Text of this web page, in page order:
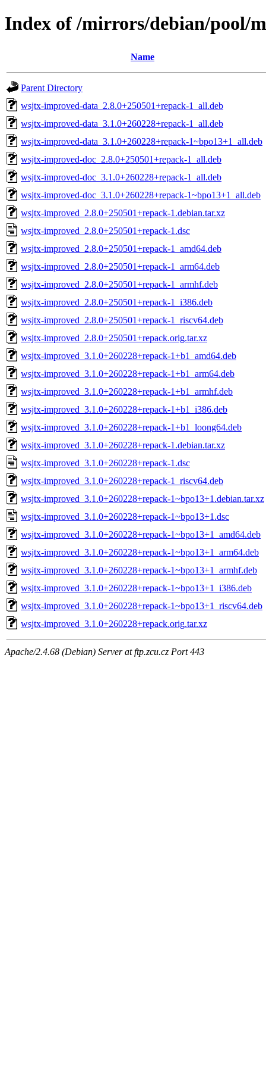
Index of /mirrors/debian/pool/
Name
Parent Directory
wsjtx-improved-data_2.8.0+250501+repack-1_all.deb
wsjtx-improved-data_3.1.0+260228+repack-1_all.deb
wsjtx-improved-data_3.1.0+260228+repack-1~bpo13+1_all.deb
wsjtx-improved-doc_2.8.0+250501+repack-1_all.deb
wsjtx-improved-doc_3.1.0+260228+repack-1_all.deb
wsjtx-improved-doc_3.1.0+260228+repack-1~bpo13+1_all.deb
wsjtx-improved_2.8.0+250501+repack-1.debian.tar.xz
wsjtx-improved_2.8.0+250501+repack-1.dsc
wsjtx-improved_2.8.0+250501+repack-1_amd64.deb
wsjtx-improved_2.8.0+250501+repack-1_arm64.deb
wsjtx-improved_2.8.0+250501+repack-1_armhf.deb
wsjtx-improved_2.8.0+250501+repack-1_i386.deb
wsjtx-improved_2.8.0+250501+repack-1_riscv64.deb
wsjtx-improved_2.8.0+250501+repack.orig.tar.xz
wsjtx-improved_3.1.0+260228+repack-1+b1_amd64.deb
wsjtx-improved_3.1.0+260228+repack-1+b1_arm64.deb
wsjtx-improved_3.1.0+260228+repack-1+b1_armhf.deb
wsjtx-improved_3.1.0+260228+repack-1+b1_i386.deb
wsjtx-improved_3.1.0+260228+repack-1+b1_loong64.deb
wsjtx-improved_3.1.0+260228+repack-1.debian.tar.xz
wsjtx-improved_3.1.0+260228+repack-1.dsc
wsjtx-improved_3.1.0+260228+repack-1_riscv64.deb
wsjtx-improved_3.1.0+260228+repack-1~bpo13+1.debian.tar.xz
wsjtx-improved_3.1.0+260228+repack-1~bpo13+1.dsc
wsjtx-improved_3.1.0+260228+repack-1~bpo13+1_amd64.deb
wsjtx-improved_3.1.0+260228+repack-1~bpo13+1_arm64.deb
wsjtx-improved_3.1.0+260228+repack-1~bpo13+1_armhf.deb
wsjtx-improved_3.1.0+260228+repack-1~bpo13+1_i386.deb
wsjtx-improved_3.1.0+260228+repack-1~bpo13+1_riscv64.deb
wsjtx-improved_3.1.0+260228+repack.orig.tar.xz
Apache/2.4.68 (Debian) Server at ftp.zcu.cz Port 443